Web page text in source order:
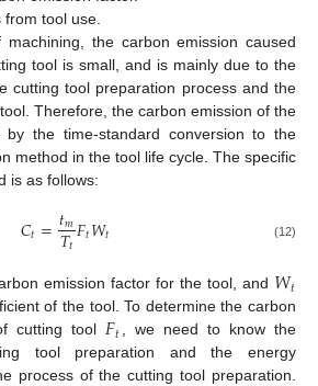
tool use.
the carbon emission caused
tool is small, and is mainly due to the
cutting tool preparation process and the
Therefore, the carbon emission of the
by the time-standard conversion to the
method in the tool life cycle. The specific
is as follows:
𝐶𝑡=𝑡𝑚
𝑇𝑡𝐹𝑡𝑊𝑡 (12)
emission factor for the tool, and 𝑊𝑡
of the tool. To determine the carbon
cutting tool𝐹𝑡, we need to know the
tool preparation and the energy
process of the cutting tool preparation.